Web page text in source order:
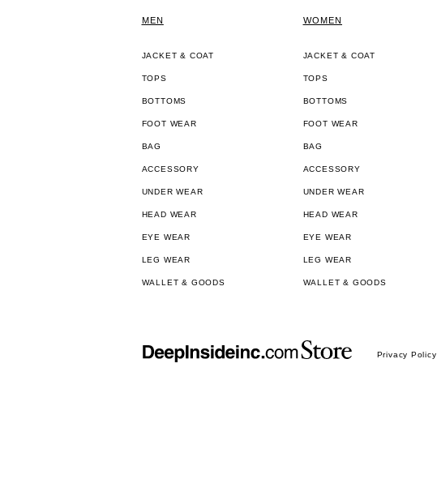
MEN
JACKET & COAT
TOPS
BOTTOMS
FOOT WEAR
BAG
ACCESSORY
UNDER WEAR
HEAD WEAR
EYE WEAR
LEG WEAR
WALLET & GOODS
WOMEN
JACKET & COAT
TOPS
BOTTOMS
FOOT WEAR
BAG
ACCESSORY
UNDER WEAR
HEAD WEAR
EYE WEAR
LEG WEAR
WALLET & GOODS
Privacy Policy